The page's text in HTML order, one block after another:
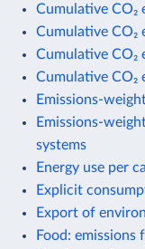
Cumulative CO₂
Cumulative CO₂
Cumulative
Cumulative CO₂
Emissions-
Emissions-
systems
Energy use per
Explicit
Export of
Food: